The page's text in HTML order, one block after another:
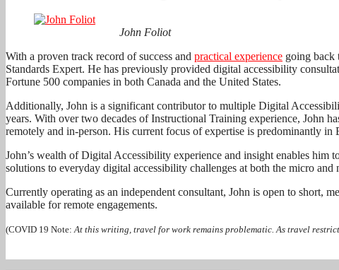
John Foliot
With a proven track record of success and practical experience going back
Standards Expert. He has previously provided digital accessibility
Fortune 500 companies in both Canada and the United States.
Additionally, John is a significant contributor to multiple Digital
years. With over two decades of Instructional Training experience, John
remotely and in-person. His current focus of expertise is predominantly
John’s wealth of Digital Accessibility experience and insight enables him
solutions to everyday digital accessibility challenges at both the micro and
Currently operating as an independent consultant, John is open to short,
available for remote engagements.
(COVID 19 Note:At this writing, travel for work remains problematic. As travel